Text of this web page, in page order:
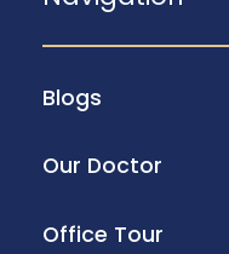
Blogs
Our Doctor
Office Tour